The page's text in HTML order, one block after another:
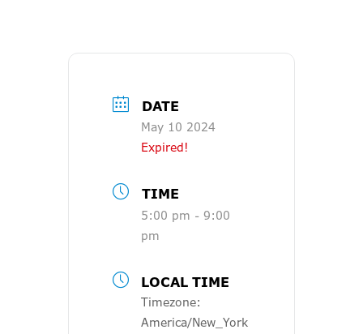
DATE
May 10 2024
Expired!
TIME
5:00 pm - 9:00
pm
LOCAL TIME
Timezone:
America/New_York